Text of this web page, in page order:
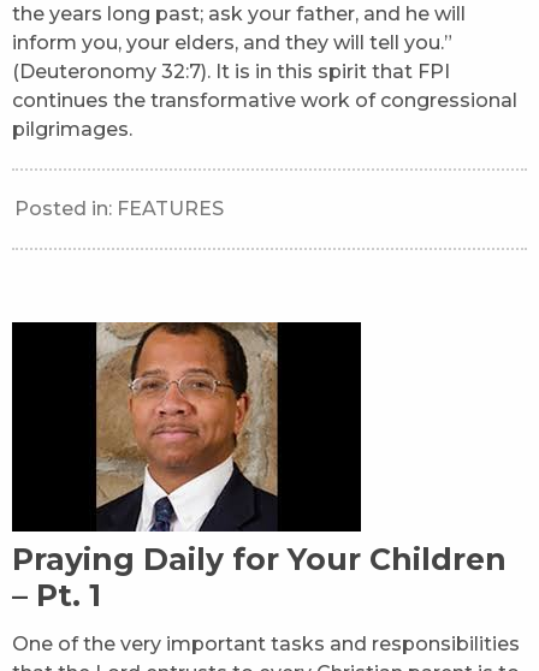
the years long past; ask your father, and he will
inform you, your elders, and they will tell you.”
(Deuteronomy 32:7). It is in this spirit that FPI
continues the transformative work of congressional
pilgrimages.
Posted in: FEATURES
Praying Daily for Your Children
– Pt. 1
One of the very important tasks and responsibilities